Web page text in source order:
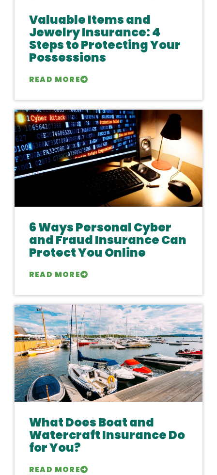
Valuable Items and
Jewelry Insurance: 4
Steps to Protecting Your
Possessions
READ MORE
6 Ways Personal Cyber
and Fraud Insurance Can
Protect You Online
READ MORE
What Does Boat and
Watercraft Insurance Do
for You?
READ MORE